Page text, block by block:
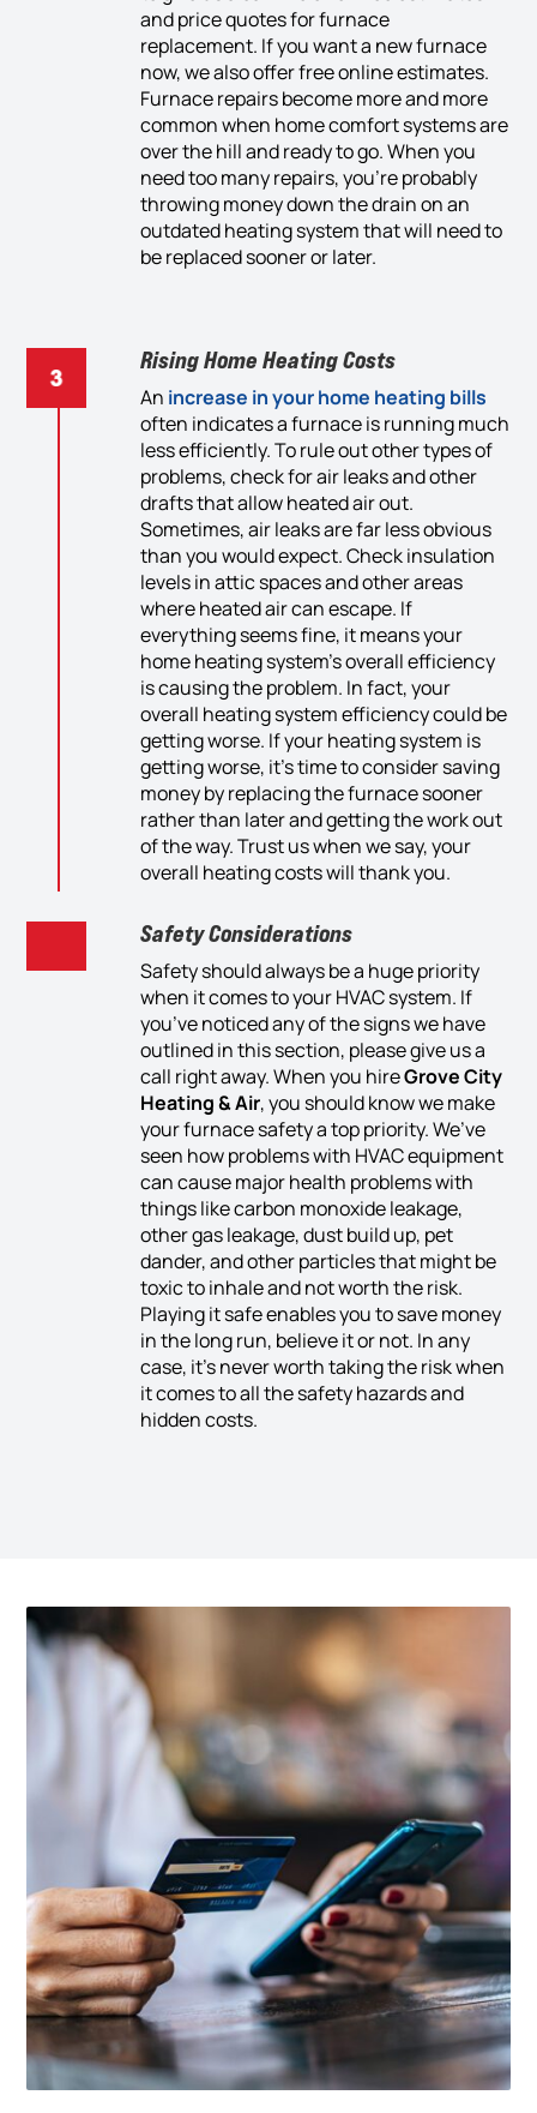
andprice quotes for furnace
replacement. If you wanta new furnace
now, we also offerfreeonline estimates.
Furnace repairs become more and more
common when home comfortsystemsare
over the hill and ready to go. When you
need too many repairs, you’re probably
throwing money down the drain on an
outdated heating system that will need to
be replaced sooner or later.
Rising Home Heating Costs
An increase inyour home heating bills
often indicatesafurnace is runningmuch
less efficiently. To rule out othertypes of
problems, check for air leaks andother
drafts that allow heated air out.
Sometimes, air leaks are farless obvious
than youwouldexpect. Check insulation
levels in attic spacesandother areas
where heated aircanescape. If
everything seemsfine, it means your
homeheating system’soverallefficiency
is causing the problem. In fact, your
overall heating systemefficiency could be
getting worse. Ifyour heating system is
getting worse, it’s time to consider saving
money by replacingthefurnace sooner
rather than later and getting thework out
of the way. Trust us when we say, your
overall heatingcosts willthank you.
Safety Considerations
Safety should always be a huge priority
when it comes to your HVAC system. If
you’ve noticed any of the signs we have
outlined in this section, please give us a
call right away. When you hireGrove City
Heating & Air, you should know we make
your furnace safety a top priority. We’ve
seen how problems with HVAC equipment
can cause major health problems with
things like carbon monoxide leakage,
other gas leakage, dust build up, pet
dander, and other particles that might be
toxic to inhale and not worth the risk.
Playing it safe enables you to save money
in the long run, believe it or not. In any
case, it’s never worth taking the risk when
it comes to all the safety hazards and
hidden costs.